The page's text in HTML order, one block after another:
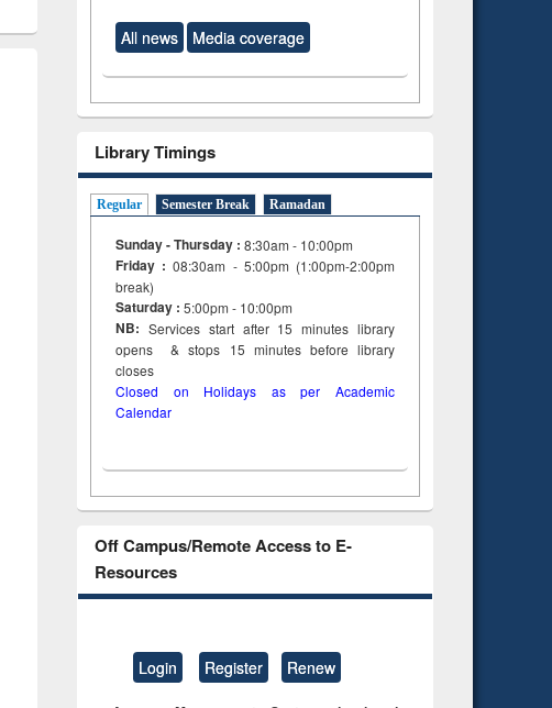
All news Media coverage
Library Timings
Regular Semester Break Ramadan
Sunday - Thursday : 8:30am - 10:00pm
Friday :08:30am - 5:00pm (1:00pm-2:00pm
break)
Saturday : 5:00pm - 10:00pm
NB: Services start after 15minuteslibrary
opens & stops 15 minutes before library
closes
Closed on Holidays as per Academic
Calendar
Off Campus/Remote Access to E-
Resources
Login Register Renew